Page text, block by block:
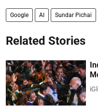
Google AI Sundar Pichai
Related Stories